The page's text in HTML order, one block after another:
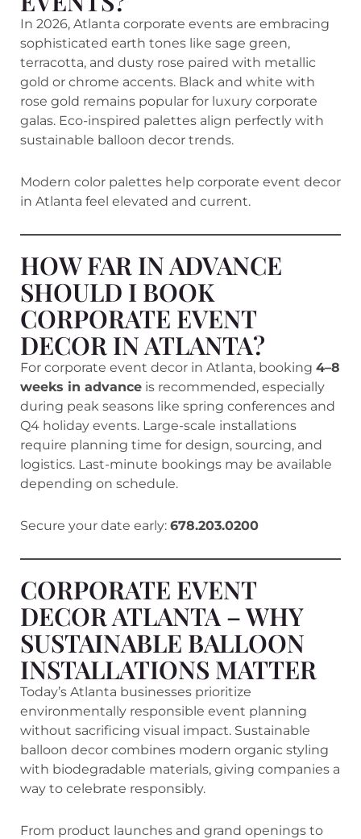
In 2026, Atlanta corporate events are embracing
sophisticated earth tones like sage green,
terracotta, and dusty rose paired with metallic
gold or chrome accents. Black and white with
rose gold remains popular for luxury corporate
galas. Eco-inspired palettes align perfectly with
sustainable balloon decor trends.
Modern color palettes help corporate event decor
in Atlanta feel elevated and current.
HOW FAR IN ADVANCE
SHOULD I BOOK
CORPORATE EVENT
DECOR IN ATLANTA?
For corporate event decor in Atlanta, booking 4–8
weeks in advance is recommended, especially
during peak seasons like spring conferences and
Q4 holiday events. Large-scale installations
require planning time for design, sourcing, and
logistics. Last-minute bookings may be available
depending on schedule.
Secure your date early: 678.203.0200
CORPORATE EVENT
DECOR ATLANTA – WHY
SUSTAINABLE BALLOON
INSTALLATIONS MATTER
Today’s Atlanta businesses prioritize
environmentally responsible event planning
without sacrificing visual impact. Sustainable
balloon decor combines modern organic styling
with biodegradable materials, giving companies a
way to celebrate responsibly.
From product launches and grand openings to